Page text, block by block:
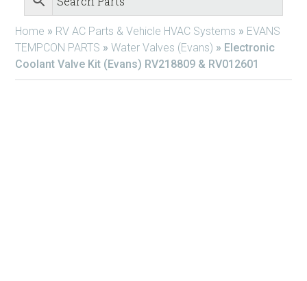
Home » RV AC Parts & Vehicle HVAC Systems » EVANS
TEMPCON PARTS » Water Valves (Evans) » Electronic
Coolant Valve Kit (Evans) RV218809 & RV012601